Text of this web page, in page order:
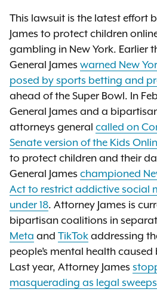
This lawsuit is the latest effort
James to protect children
gambling in New York. Earlier
General James warned New
posed by sports betting and
ahead of the Super Bowl. In
General James and a
attorneys general called on
Senate version of the Kids
to protect children and their
General James championed
Act to restrict addictive social
under 18. Attorney James is
bipartisan coalitions in
Meta and TikTok addressing
people’s mental health
Last year, Attorney James
masquerading as legal